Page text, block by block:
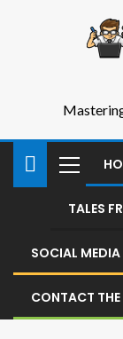
TALES
SOCIAL MEDIA
CONTACT THE